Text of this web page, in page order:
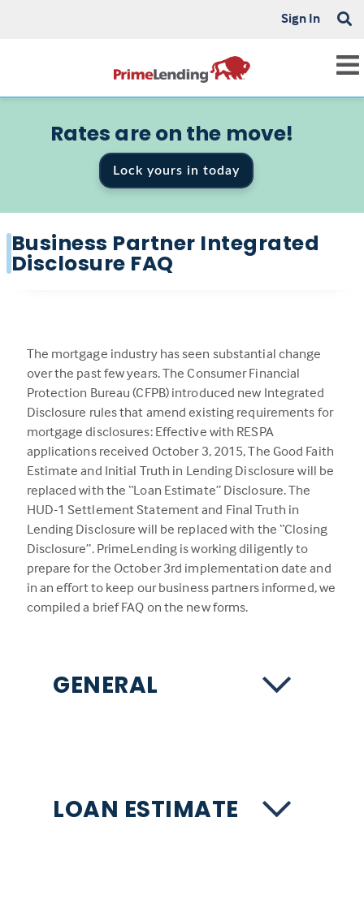
Sign In
Rates are on the move!
Lock yours in today
Business Partner Integrated
Disclosure FAQ
The mortgage industry has seen substantial change
over the past few years. The Consumer Financial
Protection Bureau (CFPB) introduced new Integrated
Disclosure rules that amend existing requirements for
mortgage disclosures: Effective with RESPA
applications received October 3, 2015, The Good Faith
Estimate and Initial Truth in Lending Disclosure will be
replaced with the “Loan Estimate” Disclosure. The
HUD-1 Settlement Statement and Final Truth in
Lending Disclosure will be replaced with the “Closing
Disclosure”. PrimeLending is working diligently to
prepare for the October 3rd implementation date and
in an effort to keep our business partners informed, we
compiled a brief FAQ on the new forms.
GENERAL
LOAN ESTIMATE